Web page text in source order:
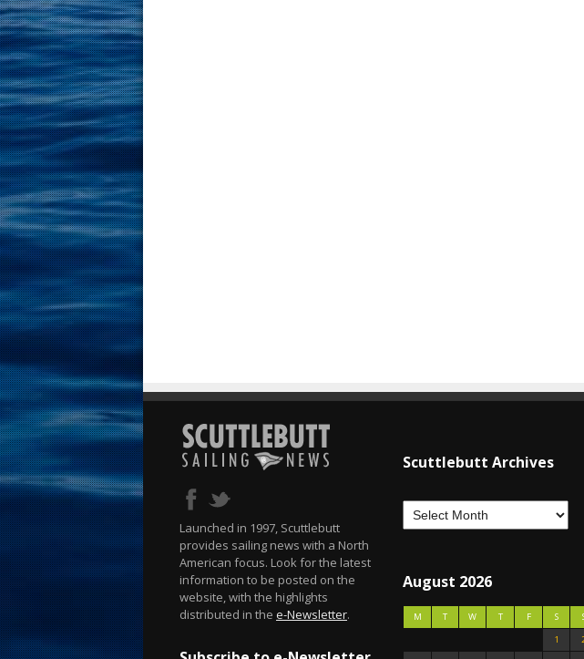
Launched in 1997, Scuttlebutt
provides sailing news with a North
American focus. Look for the latest
information to be posted on the
website, with the highlights
distributed in the e-Newsletter.
Scuttlebutt Archives
August 2026
M T W T F S
1